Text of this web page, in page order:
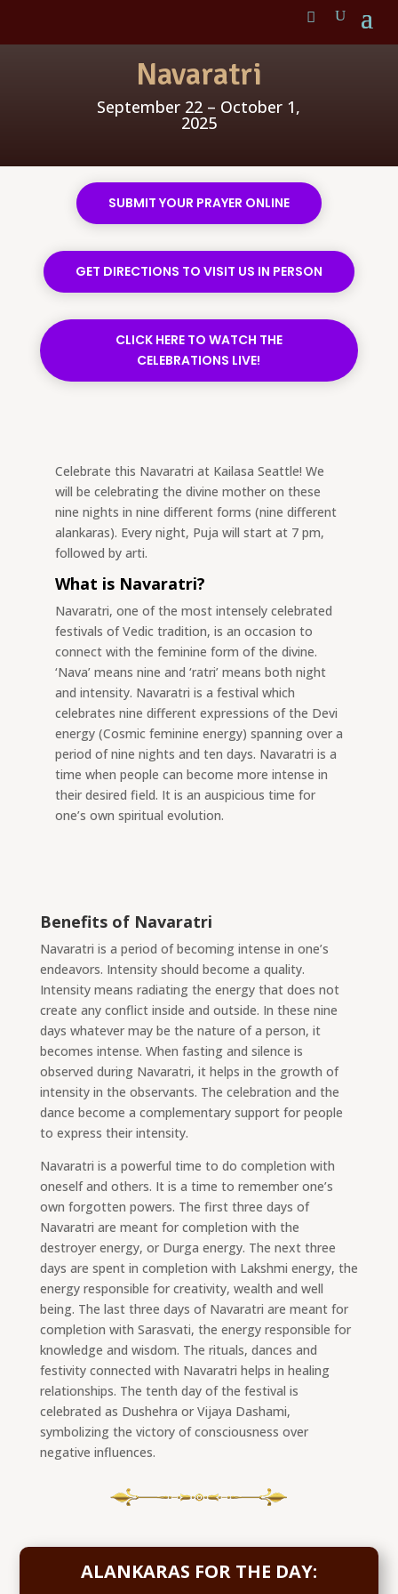
Navaratri
September 22 – October 1,
2025
SUBMIT YOUR PRAYER ONLINE
GET DIRECTIONS TO VISIT US IN PERSON
CLICK HERE TO WATCH THE
CELEBRATIONS LIVE!
Celebrate this Navaratri at Kailasa Seattle! We
will be celebrating the divine mother on these
nine nights in nine different forms (nine different
alankaras). Every night, Puja will start at 7 pm,
followed by arti.
What is Navaratri?
Navaratri, one of the most intensely celebrated
festivals of Vedic tradition, is an occasion to
connect with the feminine form of the divine.
‘Nava’ means nine and ‘ratri’ means both night
and intensity. Navaratri is a festival which
celebrates nine different expressions of the Devi
energy (Cosmic feminine energy) spanning over a
period of nine nights and ten days. Navaratri is a
time when people can become more intense in
their desired field. It is an auspicious time for
one’s own spiritual evolution.
Benefits of Navaratri
Navaratri is a period of becoming intense in one’s
endeavors. Intensity should become a quality.
Intensity means radiating the energy that does not
create any conflict inside and outside. In these nine
days whatever may be the nature of a person, it
becomes intense. When fasting and silence is
observed during Navaratri, it helps in the growth of
intensity in the observants. The celebration and the
dance become a complementary support for people
to express their intensity.
Navaratri is a powerful time to do completion with
oneself and others. It is a time to remember one’s
own forgotten powers. The first three days of
Navaratri are meant for completion with the
destroyer energy, or Durga energy. The next three
days are spent in completion with Lakshmi energy, the
energy responsible for creativity, wealth and well
being. The last three days of Navaratri are meant for
completion with Sarasvati, the energy responsible for
knowledge and wisdom. The rituals, dances and
festivity connected with Navaratri helps in healing
relationships. The tenth day of the festival is
celebrated as Dushehra or Vijaya Dashami,
symbolizing the victory of consciousness over
negative influences.
ALANKARAS FOR THE DAY: